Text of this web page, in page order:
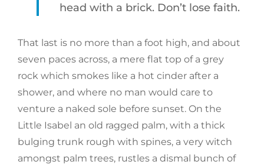
head with a brick. Don’t lose faith.
That last is no more than a foot high, and about
seven paces across, a mere flat top of a grey
rock which smokes like a hot cinder after a
shower, and where no man would care to
venture a naked sole before sunset. On the
Little Isabel an old ragged palm, with a thick
bulging trunk rough with spines, a very witch
amongst palm trees, rustles a dismal bunch of